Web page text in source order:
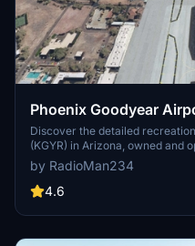
Phoenix Goodyear
Discover the detailed
(KGYR) in Arizona, owned and
Immerse yourself in this
from its origins as Naval Air
day developments. Version 1.0
airport experience. Join Henry
by RadioMan234
4.6